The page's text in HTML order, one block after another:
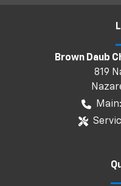
Brown Daub
819
Main: